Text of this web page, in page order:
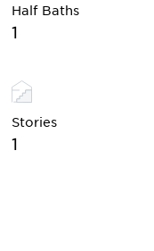
Half Baths
1
Stories
1